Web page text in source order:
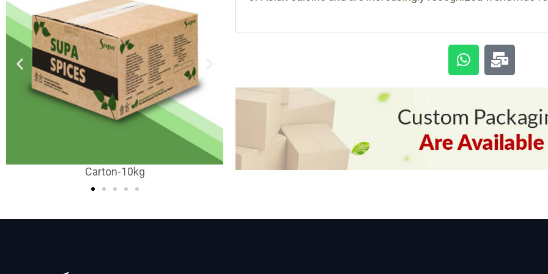
Carton-20-25kg Custom-packaging